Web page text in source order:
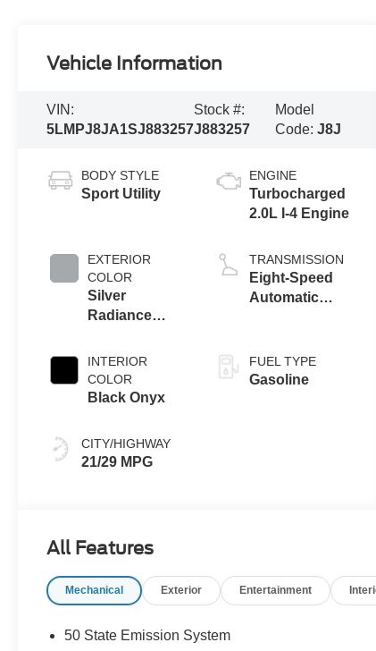
Vehicle Information
VIN:
5LMPJ8JA1SJ883257
Stock #:
J883257
Model
Code: J8J
BODY STYLE
Sport Utility
EXTERIOR
COLOR
Silver
Radiance
Clearcoat
INTERIOR
COLOR
Black Onyx
CITY/HIGHWAY
21/29 MPG
ENGINE
Turbocharged
2.0L I-4 Engine
TRANSMISSION
Eight-Speed
Automatic
FUEL TYPE
Gasoline
All Features
Mechanical Exterior Entertainment
50 State Emission System